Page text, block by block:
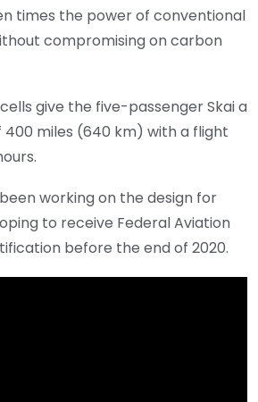
times the power of conventional
compromising on carbon
give the five-passenger Skai a
400 miles (640 km) with a flight
working on the design for
to receive Federal Aviation
before the end of 2020.